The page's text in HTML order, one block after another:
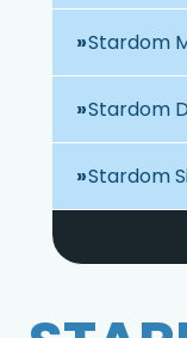
Stardom
Stardom
Stardom